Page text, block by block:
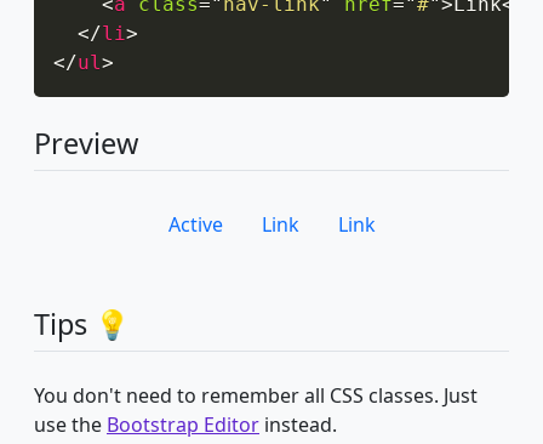
</li>
</ul>
Preview
Active Link Link
Tips 💡
You don't need to remember all CSS classes. Just
use the Bootstrap Editor instead.